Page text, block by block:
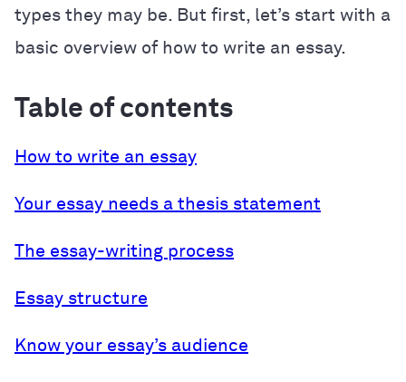
types they may be. But first, let’s start with a
basic overview of how to write an essay.
Table of contents
How to write an essay
Your essay needs a thesis statement
The essay-writing process
Essay structure
Know your essay’s audience